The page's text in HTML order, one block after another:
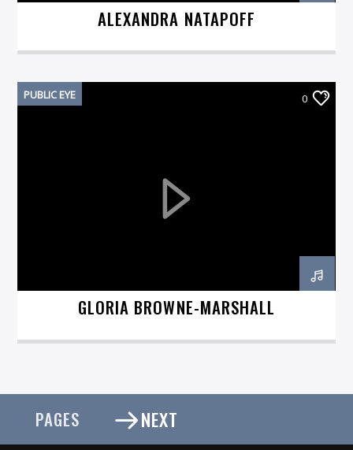
ALEXANDRA NATAPOFF
PUBLIC EYE 0
GLORIA BROWNE-MARSHALL
PAGES NEXT